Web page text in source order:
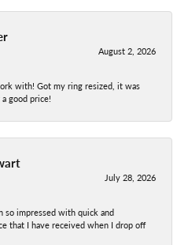
August 2, 2026
with! Got my ring resized, it was
good price!
July 28, 2026
so impressed with quick and
that I have received when I drop off